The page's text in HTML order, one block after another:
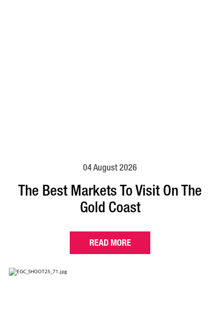
04 August 2026
The Best Markets To Visit On The
Gold Coast
READ MORE